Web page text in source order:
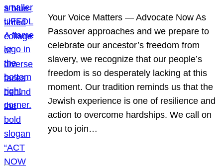
Your Voice Matters — Advocate Now As
Passover approaches and we prepare to
celebrate our ancestor’s freedom from
slavery, we recognize that our people’s
freedom is so desperately lacking at this
moment. Our tradition reminds us that the
Jewish experience is one of resilience and
action to overcome hardships. We call on
you to join…